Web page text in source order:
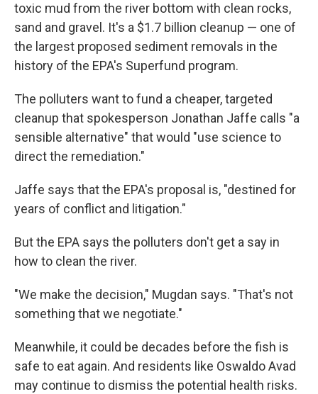
toxic mud from the river bottom with clean rocks,
sand and gravel. It's a $1.7 billion cleanup — one of
the largest proposed sediment removals in the
history of the EPA's Superfund program.
The polluters want to fund a cheaper, targeted
cleanup that spokesperson Jonathan Jaffe calls "a
sensible alternative" that would "use science to
direct the remediation."
Jaffe says that the EPA's proposal is, "destined for
years of conflict and litigation."
But the EPA says the polluters don't get a say in
how to clean the river.
"We make the decision," Mugdan says. "That's not
something that we negotiate."
Meanwhile, it could be decades before the fish is
safe to eat again. And residents like Oswaldo Avad
may continue to dismiss the potential health risks.